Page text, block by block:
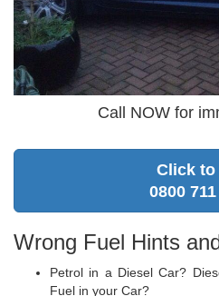
Call NOW for
Click to
0800
Wrong Fuel Hints
Petrol in a Diesel Car?
Fuel in your Car?